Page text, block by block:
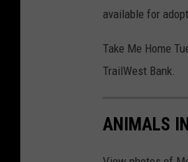
available for
Take Me Home
TrailWest Bank.
ANIMALS